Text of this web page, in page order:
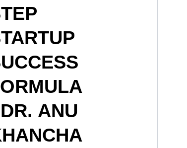
ANU